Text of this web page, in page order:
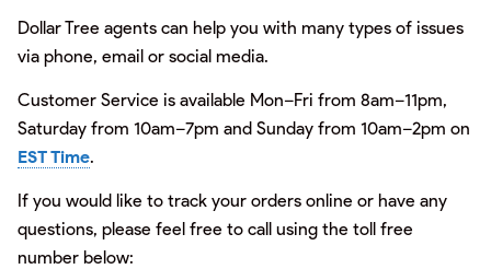
Dollar Tree agents can help you with many types of issues
via phone, email or social media.
Customer Service is available Mon–Fri from 8am–11pm,
Saturday from 10am–7pm and Sunday from 10am–2pm on
EST Time.
If you would like to track your orders online or have any
questions, please feel free to call using the toll free
number below: